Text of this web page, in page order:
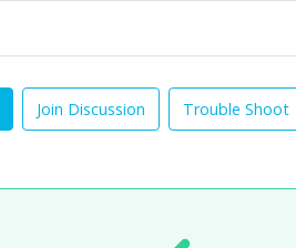
Join Discussion Trouble Shoot